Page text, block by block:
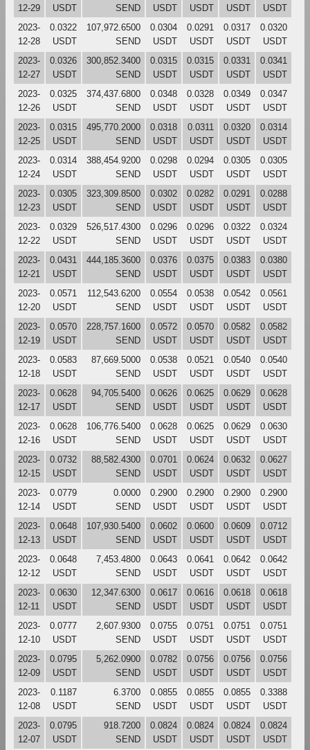
12-29
USDT
SEND
USDT
USDT
USDT
USDT
2023-
12-28
0.0322
USDT
107,972.6500
SEND
0.0304
USDT
0.0291
USDT
0.0317
USDT
0.0320
USDT
2023-
12-27
0.0326
USDT
300,852.3400
SEND
0.0315
USDT
0.0315
USDT
0.0331
USDT
0.0341
USDT
2023-
12-26
0.0325
USDT
374,437.6800
SEND
0.0348
USDT
0.0328
USDT
0.0349
USDT
0.0347
USDT
2023-
12-25
0.0315
USDT
495,770.2000
SEND
0.0318
USDT
0.0311
USDT
0.0320
USDT
0.0314
USDT
2023-
12-24
0.0314
USDT
388,454.9200
SEND
0.0298
USDT
0.0294
USDT
0.0305
USDT
0.0305
USDT
2023-
12-23
0.0305
USDT
323,309.8500
SEND
0.0302
USDT
0.0282
USDT
0.0291
USDT
0.0288
USDT
2023-
12-22
0.0329
USDT
526,517.4300
SEND
0.0296
USDT
0.0296
USDT
0.0322
USDT
0.0324
USDT
2023-
12-21
0.0431
USDT
444,185.3600
SEND
0.0376
USDT
0.0375
USDT
0.0383
USDT
0.0380
USDT
2023-
12-20
0.0571
USDT
112,543.6200
SEND
0.0554
USDT
0.0538
USDT
0.0542
USDT
0.0561
USDT
2023-
12-19
0.0570
USDT
228,757.1600
SEND
0.0572
USDT
0.0570
USDT
0.0582
USDT
0.0582
USDT
2023-
12-18
0.0583
USDT
87,669.5000
SEND
0.0538
USDT
0.0521
USDT
0.0540
USDT
0.0540
USDT
2023-
12-17
0.0628
USDT
94,705.5400
SEND
0.0626
USDT
0.0625
USDT
0.0629
USDT
0.0628
USDT
2023-
12-16
0.0628
USDT
106,776.5400
SEND
0.0628
USDT
0.0625
USDT
0.0629
USDT
0.0630
USDT
2023-
12-15
0.0732
USDT
88,582.4300
SEND
0.0701
USDT
0.0624
USDT
0.0632
USDT
0.0627
USDT
2023-
12-14
0.0779
USDT
0.0000
SEND
0.2900
USDT
0.2900
USDT
0.2900
USDT
0.2900
USDT
2023-
12-13
0.0648
USDT
107,930.5400
SEND
0.0602
USDT
0.0600
USDT
0.0609
USDT
0.0712
USDT
2023-
12-12
0.0648
USDT
7,453.4800
SEND
0.0643
USDT
0.0641
USDT
0.0642
USDT
0.0642
USDT
2023-
12-11
0.0630
USDT
12,347.6300
SEND
0.0617
USDT
0.0616
USDT
0.0618
USDT
0.0618
USDT
2023-
12-10
0.0777
USDT
2,607.9300
SEND
0.0755
USDT
0.0751
USDT
0.0751
USDT
0.0751
USDT
2023-
12-09
0.0795
USDT
5,262.0900
SEND
0.0782
USDT
0.0756
USDT
0.0756
USDT
0.0756
USDT
2023-
12-08
0.1187
USDT
6.3700
SEND
0.0855
USDT
0.0855
USDT
0.0855
USDT
0.3388
USDT
2023-
12-07
0.0795
USDT
918.7200
SEND
0.0824
USDT
0.0824
USDT
0.0824
USDT
0.0824
USDT